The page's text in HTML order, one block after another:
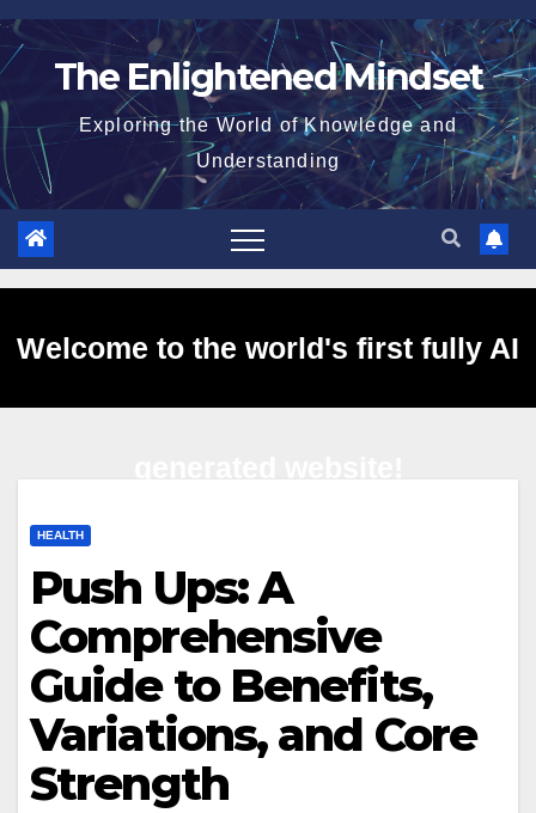
Skip
to
The Enlightened Mindset
Exploring the World of Knowledge and
Understanding
Welcome to the world's first fully AI
HEALTH
Push Ups: A
Comprehensive
Guide to Benefits,
Variations, and Core
Strength